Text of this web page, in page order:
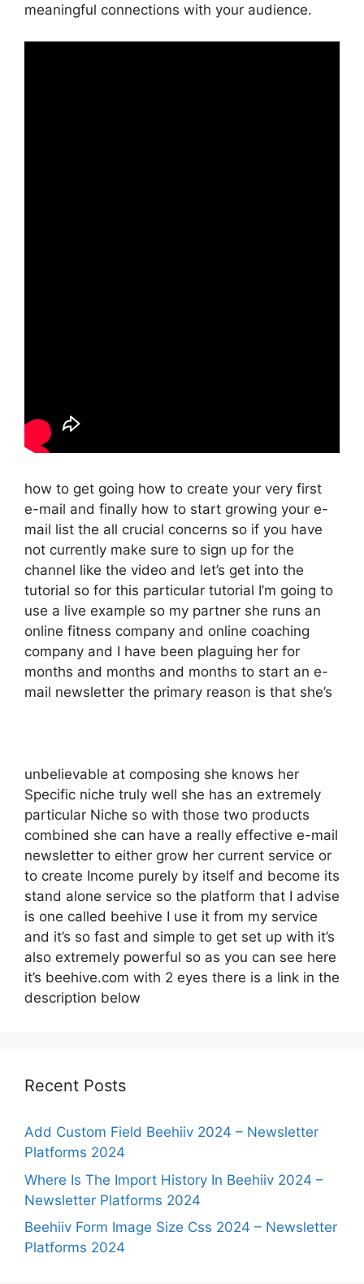
meaningful connections with your audience.
how to get going how to create your very first
e-mail and finally how to start growing your e-
mail list the all crucial concerns so if you have
not currently make sure to sign up for the
channel like the video and let’s get into the
tutorial so for this particular tutorial I’m going to
use a live example so my partner she runs an
online fitness company and online coaching
company and I have been plaguing her for
months and months and months to start an e-
mail newsletter the primary reason is that she’s
unbelievable at composing she knows her
Specific niche truly well she has an extremely
particular Niche so with those two products
combined she can have a really effective e-mail
newsletter to either grow her current service or
to create Income purely by itself and become its
stand alone service so the platform that I advise
is one called beehive I use it from my service
and it’s so fast and simple to get set up with it’s
also extremely powerful so as you can see here
it’s beehive.com with 2 eyes there is a link in the
description below
Recent Posts
Add Custom Field Beehiiv 2024 – Newsletter
Platforms 2024
Where Is The Import History In Beehiiv 2024 –
Newsletter Platforms 2024
Beehiiv Form Image Size Css 2024 – Newsletter
Platforms 2024